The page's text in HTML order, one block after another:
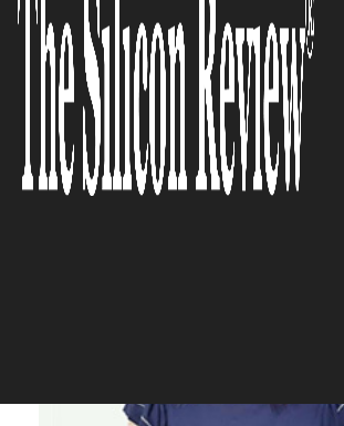
excellent quality
Technology
The Silicon Review